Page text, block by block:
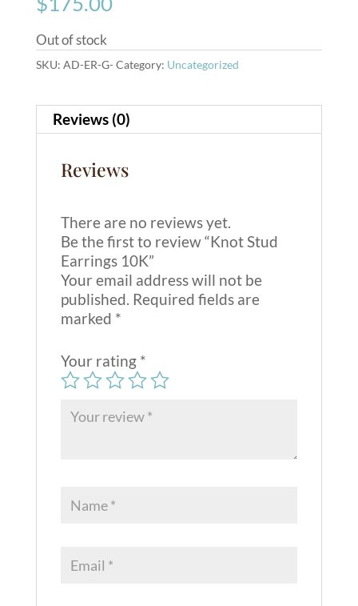
Out of stock
SKU: AD-ER-G- Category: Uncategorized
Reviews (0)
Reviews
There are no reviews yet.
Be the first to review “Knot Stud
Earrings 10K”
Your email address will not be
published. Required fields are
marked *
Your rating *